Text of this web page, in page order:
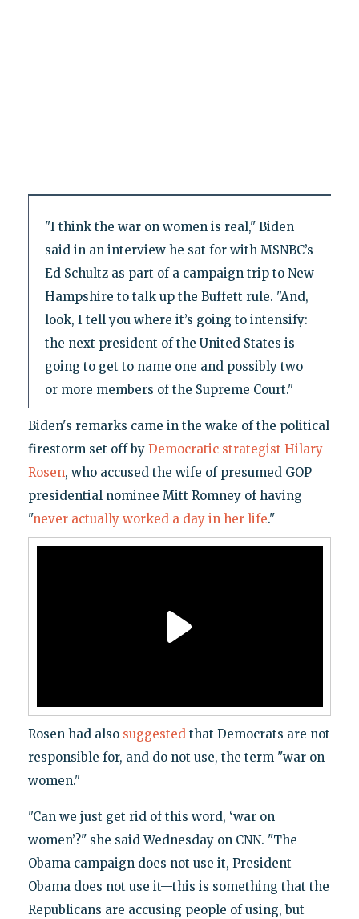
"I think the war on women is real," Biden
said in an interview he sat for with MSNBC’s
Ed Schultz as part of a campaign trip to New
Hampshire to talk up the Buffett rule. "And,
look, I tell you where it’s going to intensify:
the next president of the United States is
going to get to name one and possibly two
or more members of the Supreme Court."
Biden's remarks came in the wake of the political
firestorm set off by Democratic strategist Hilary
Rosen, who accused the wife of presumed GOP
presidential nominee Mitt Romney of having
"never actually worked a day in her life."
Rosen had also suggestedthat Democrats are not
responsible for, and do not use, the term "war on
women."
"Can we just get rid of this word, ‘war on
women’?" she said Wednesday on CNN. "The
Obama campaign does not use it, President
Obama does not use it—this is something that the
Republicans are accusing people of using, but